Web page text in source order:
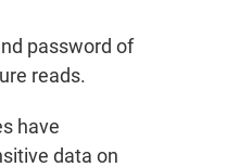
password of
reads.
have
data on